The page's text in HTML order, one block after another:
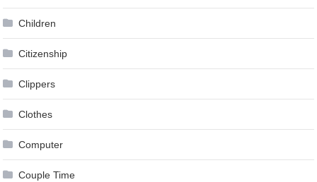
Children
Citizenship
Clippers
Clothes
Computer
Couple Time